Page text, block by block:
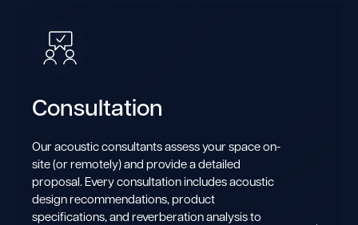
Consultation
Our acoustic consultants assess your space on-
site (or remotely) and provide a detailed
proposal. Every consultation includes acoustic
design recommendations, product
specifications, and reverberation analysis to